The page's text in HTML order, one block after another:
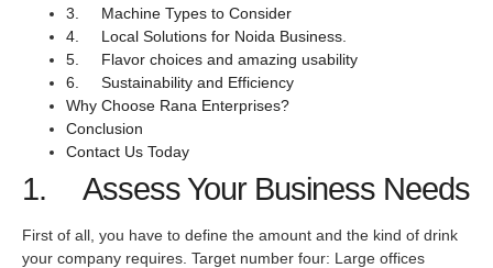
3. Machine Types to Consider
4. Local Solutions for Noida Business.
5. Flavor choices and amazing usability
6. Sustainability and Efficiency
Why Choose Rana Enterprises?
Conclusion
Contact Us Today
1. Assess Your Business Needs
First of all, you have to define the amount and the kind of drink
your company requires. Target number four: Large offices